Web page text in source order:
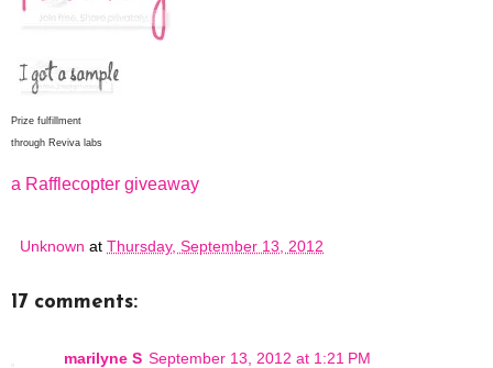
Prize fulfillment
through Reviva labs
a Rafflecopter giveaway
Unknown at Thursday, September 13, 2012
17 comments:
marilyne S September 13, 2012 at 1:21 PM